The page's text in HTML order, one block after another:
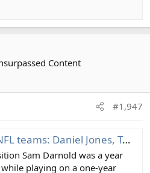
Content
#1,947
Tua Tagovailoa among intriguing decisions ahead
Sam Darnold was a year
playing on a one-year